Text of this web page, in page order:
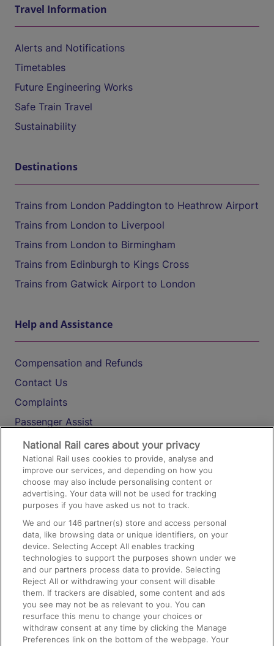
Travel Information
Alerts and Notifications
Timetables
Future Engineering Works
Safe Train Travel
Sustainability
Destinations
Trains from London Paddington to Heathrow Airport
Trains from London to Liverpool
Trains from London to Birmingham
Trains from Edinburgh to Kings Cross
Trains from Gatwick Airport to London
Help and Assistance
Compensation and Refunds
Contact Us
Complaints
Passenger Assist
Media
Text 61016
On the Train
Accessible Train Travel and Facilities
Train Travel with Bicycles
Train Travel with Pets
Train Travel with Children
Food and Drink
National Rail cares about your privacy
National Rail uses cookies to provide, analyse and
improve our services, and depending on how you
choose may also include personalising content or
advertising. Your data will not be used for tracking
purposes if you have asked us not to track.
We and our146 partner(s) store and access personal
data, like browsing data or unique identifiers, on your
device. Selecting Accept All enables tracking
technologies to support the purposes shown under we
and our partners process data to provide. Selecting
Reject All or withdrawing your consent will disable
them. If trackers are disabled, some content and ads
you see may not be as relevant to you. You can
resurface this menu to change your choices or
withdraw consent at any time by clicking the Manage
Preferences link on the bottom of the webpage. Your